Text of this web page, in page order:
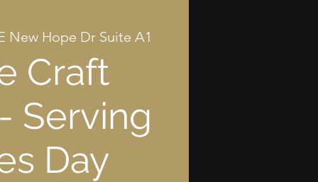
New Hope Dr Suite A1
Craft
Serving
Day